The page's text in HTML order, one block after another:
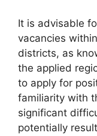
It is advisable
vacancies
districts, as
the applied
to apply for
familiarity with
significant
potentially